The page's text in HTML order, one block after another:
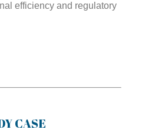
efficiency and regulatory
CASE